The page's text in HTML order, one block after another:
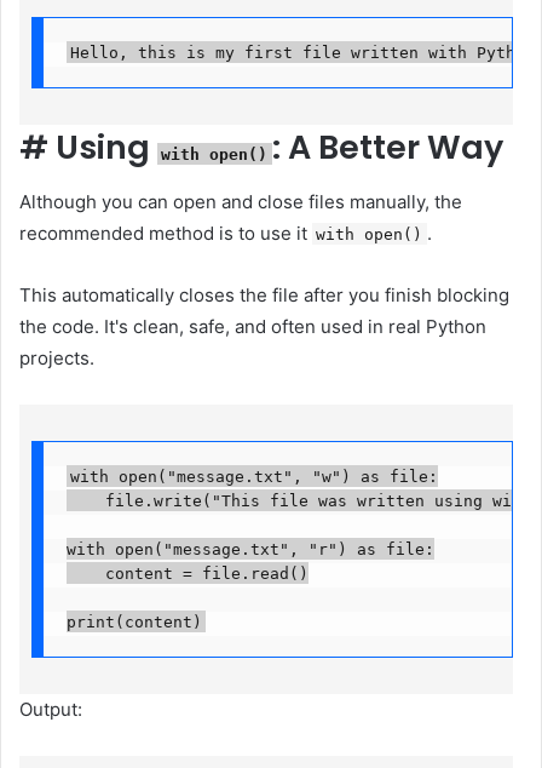
Hello, this is my first file written with
# Using with open() : A Better Way
Although you can open and close files manually, the
recommended method is to use it with open() .
This automatically closes the file after you finish blocking
the code. It's clean, safe, and often used in real Python
projects.
with open("message.txt", "w") as file:
file.write("This file was written using with
with open("message.txt", "r") as file:
    content = file.read()
print(content)
Output: